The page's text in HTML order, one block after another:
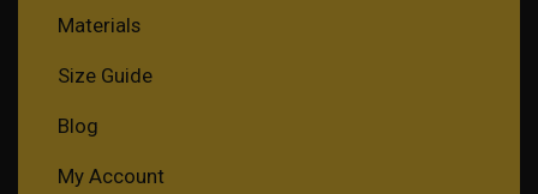
Materials
Size Guide
Blog
My Account